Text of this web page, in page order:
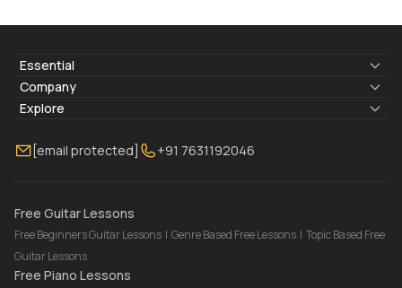
Essential
Lyrics & Chords
Blogs
FAQ
Company
About Us
Torrins for School
Explore
Bass Lessons Online
[email protected] +91 7631192046
Free Guitar Lessons
Free Beginners Guitar Lessons | Genre Based Free Lessons | Topic Based Free
Guitar Lessons
Free Piano Lessons